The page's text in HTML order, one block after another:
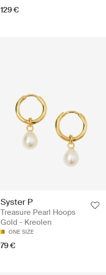
129 €
Syster P
Treasure Pearl Hoops
Gold - Kreolen
ONE SIZE
79 €